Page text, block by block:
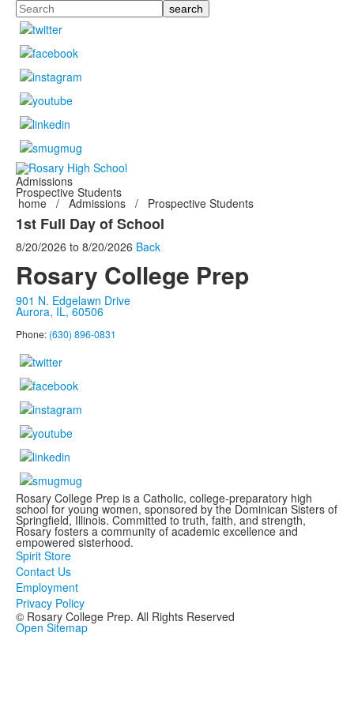
Search
Admissions
Prospective Students
home / Admissions / Prospective Students
1st Full Day of School
8/20/2026 to 8/20/2026 Back
Rosary College Prep
901 N. Edgelawn Drive
Aurora, IL, 60506
Phone: (630) 896-0831
Rosary College Prep is a Catholic, college-preparatory high
school for young women, sponsored by the Dominican Sisters of
Springfield, Illinois. Committed to truth, faith, and strength,
Rosary fosters a community of academic excellence and
empowered sisterhood.
Spirit Store
Contact Us
Employment
Privacy Policy
© Rosary College Prep. All Rights Reserved
Open Sitemap